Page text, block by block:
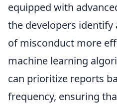
equipped with
the developers identify
of misconduct more
machine learning
can prioritize reports
frequency, ensuring